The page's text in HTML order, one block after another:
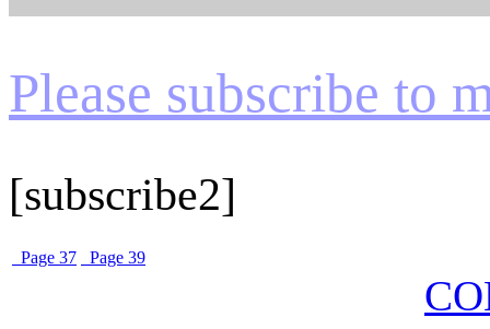
Please subscribe to
[subscribe2]
Page 37 Page 39